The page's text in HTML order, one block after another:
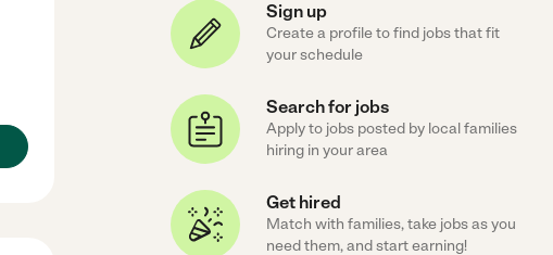
Sign up
Create a profile to find jobs that fit
your schedule
Search for jobs
Apply to jobs posted by local families
hiring in your area
Get hired
Match with families, take jobs as you
need them, and start earning!